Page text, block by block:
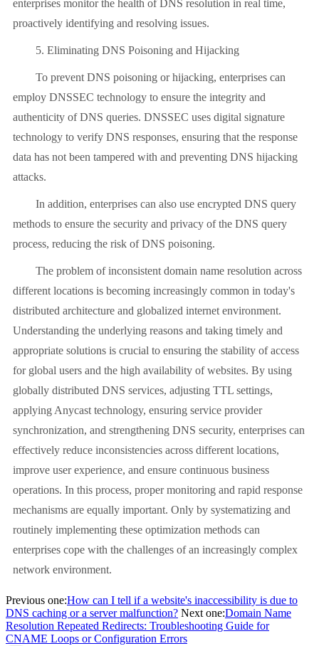
enterprises monitor the health of DNS resolution in real time,
proactively identifying and resolving issues.
5. Eliminating DNS Poisoning and Hijacking
To prevent DNS poisoning or hijacking, enterprises can
employ DNSSEC technology to ensure the integrity and
authenticity of DNS queries. DNSSEC uses digital signature
technology to verify DNS responses, ensuring that the response
data has not been tampered with and preventing DNS hijacking
attacks.
In addition, enterprises can also use encrypted DNS query
methods to ensure the security and privacy of the DNS query
process, reducing the risk of DNS poisoning.
The problem of inconsistent domain name resolution across
different locations is becoming increasingly common in today's
distributed architecture and globalized internet environment.
Understanding the underlying reasons and taking timely and
appropriate solutions is crucial to ensuring the stability of access
for global users and the high availability of websites. By using
globally distributed DNS services, adjusting TTL settings,
applying Anycast technology, ensuring service provider
synchronization, and strengthening DNS security, enterprises can
effectively reduce inconsistencies across different locations,
improve user experience, and ensure continuous business
operations. In this process, proper monitoring and rapid response
mechanisms are equally important. Only by systematizing and
routinely implementing these optimization methods can
enterprises cope with the challenges of an increasingly complex
network environment.
Previous one:How can I tell if a website's inaccessibility is due to
DNS caching or a server malfunction? Next one:Domain Name
Resolution Repeated Redirects: Troubleshooting Guide for
CNAME Loops or Configuration Errors